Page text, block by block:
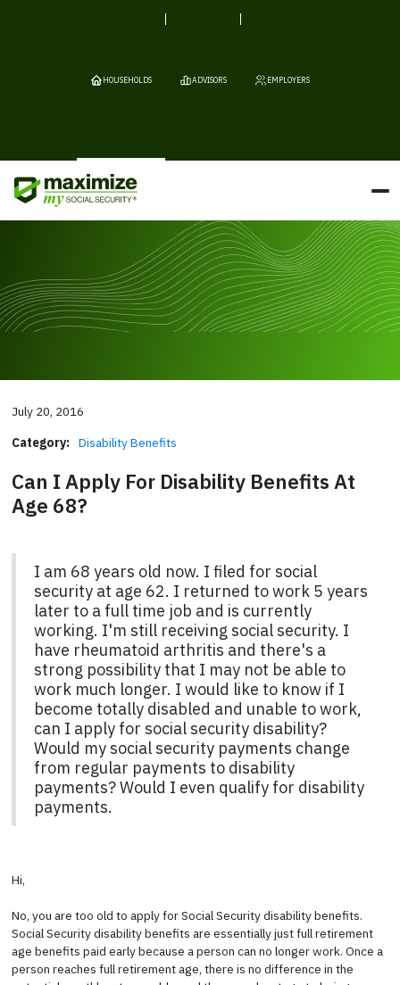
HOUSEHOLDS ADVISORS EMPLOYERS
July 20, 2016
Category: Disability Benefits
Can I Apply For Disability Benefits At
Age 68?
I am 68 years old now. I filed for social
security at age 62. I returned to work 5 years
later to a full time job and is currently
working. I'm still receiving social security. I
have rheumatoid arthritis and there's a
strong possibility that I may not be able to
work much longer. I would like to know if I
become totally disabled and unable to work,
can I apply for social security disability?
Would my social security payments change
from regular payments to disability
payments? Would I even qualify for disability
payments.
Hi,
No, you are too old to apply for Social Security disability benefits.
Social Security disability benefits are essentially just full retirement
age benefits paid early because a person can no longer work. Once a
person reaches full retirement age, there is no difference in the